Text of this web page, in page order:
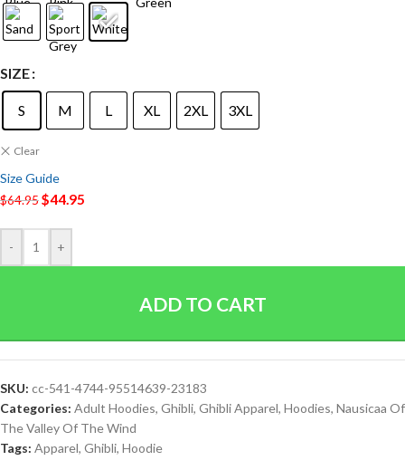
SIZE
S M L XL 2XL 3XL
Clear
Size Guide
$64.95$44.95
- +
ADD TO CART
SKU: cc-541-4744-95514639-23183
Categories: Adult Hoodies, Ghibli, Ghibli Apparel, Hoodies, Nausicaa Of
The Valley Of The Wind
Tags: Apparel, Ghibli, Hoodie